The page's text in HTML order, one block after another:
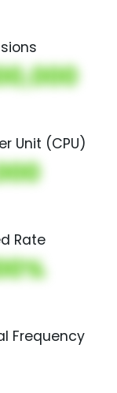
Unit (CPU)
Rate
Frequency